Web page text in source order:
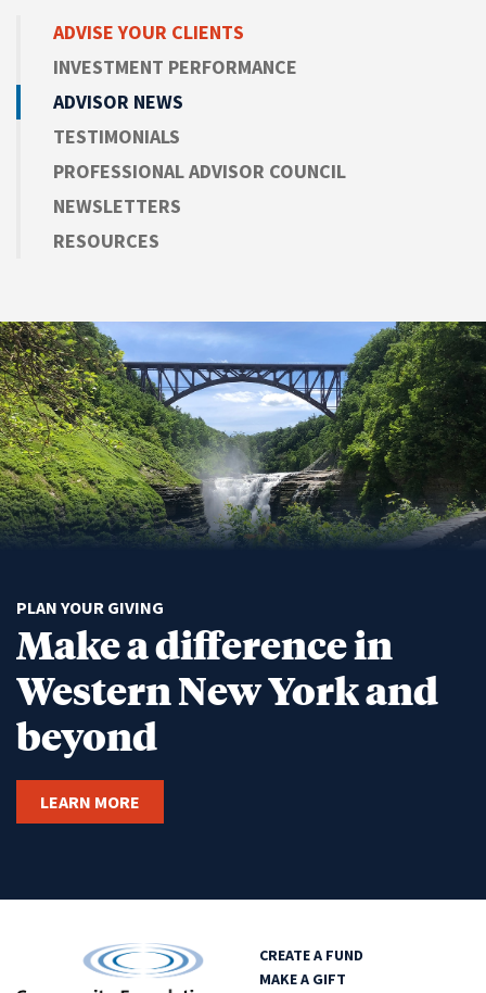
ADVISEYOUR CLIENTS
INVESTMENT PERFORMANCE
ADVISOR NEWS
TESTIMONIALS
PROFESSIONAL ADVISOR COUNCIL
NEWSLETTERS
RESOURCES
PLAN YOUR GIVING
Make a difference in
Western New York and
beyond
LEARN MORE
CREATE A FUND
MAKE A GIFT